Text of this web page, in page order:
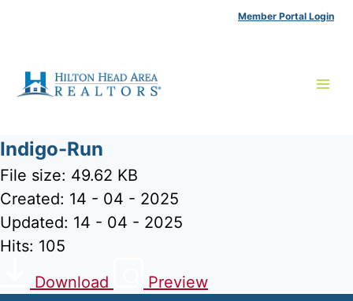
Member Portal Login
Indigo-Run
File size: 49.62 KB
Created: 14 - 04 - 2025
Updated: 14 - 04 - 2025
Hits: 105
Download
Preview